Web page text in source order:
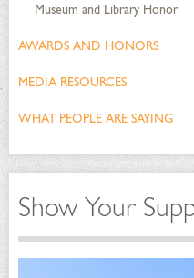
Museum and Library Honor
AWARDS AND HONORS
MEDIA RESOURCES
WHAT PEOPLE ARE SAYING
Show Your